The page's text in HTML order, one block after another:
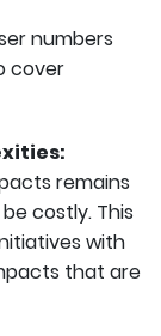
numbers
cover
remains
costly. This
with
that are